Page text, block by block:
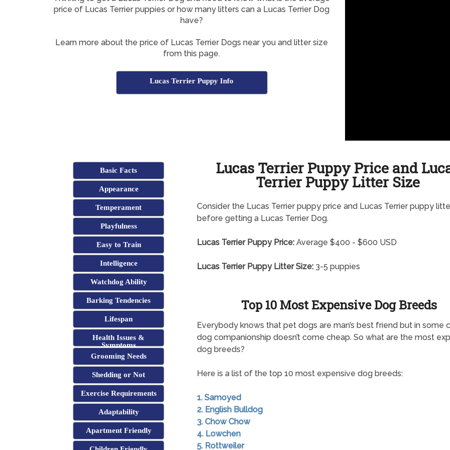
price of Lucas Terrier puppies or how many litters can a Lucas Terrier Dog
have?
Learn more about the price of Lucas Terrier Dogs near you and litter size
from this page.
Lucas Terrier Puppy Info
Basic Facts
Appearance
Temperament
Playfulness
Easy to Train
Intelligence
Watchdog Ability
Barking Tendencies
Lifespan
Health Issues &
Symptoms
Grooming Needs
Shedding or Not
Exercise Requirements
Adaptability
Apartment Friendly
Lucas Terrier Puppy Price and
Terrier Puppy Litter Size
Consider the Lucas Terrier puppy price and Lucas Terrier puppy
before getting a Lucas Terrier Dog.
Lucas Terrier Puppy Price:Average $400 - $600 USD
Lucas Terrier Puppy Litter Size:3-5 puppies
Top 10 Most Expensive Dog Breeds
Everybody knows that pet dogs are man’s best friend but in some
dog companionship doesn’t come cheap. So what are the most
dog breeds?
Here is a list of the top 10 most expensive dog breeds:
1. Samoyed
2. English Bulldog
3. Chow Chow
4. Lowchen
5. Rottweiler